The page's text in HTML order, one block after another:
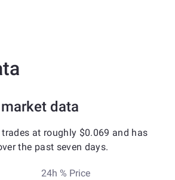
data
at roughly $0.069 and has
the past seven days.
24h % Price